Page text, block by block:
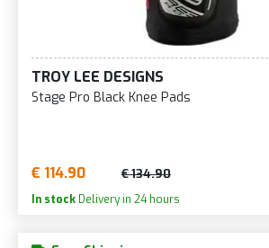
TROY LEE DESIGNS
Stage Pro Black Knee Pads
€ 114.90 € 134.90
In stock Delivery in 24 hours